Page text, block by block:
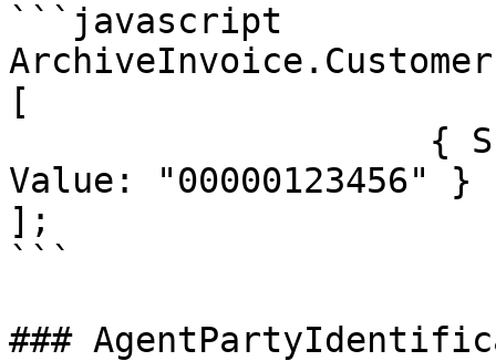
```javascript
[
Value: "00000123456" }
];
```
###